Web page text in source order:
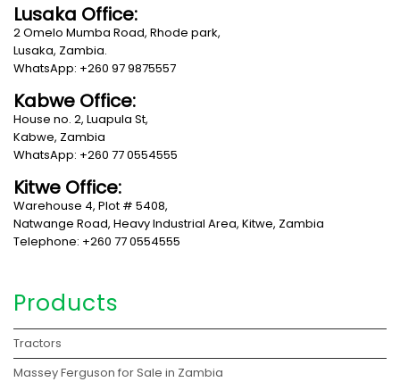
Lusaka Office:
2 Omelo Mumba Road, Rhode park,
Lusaka, Zambia.
WhatsApp: +260 97 9875557
Kabwe Office:
House no. 2, Luapula St,
Kabwe, Zambia
WhatsApp: +260 77 0554555
Kitwe Office:
Warehouse 4, Plot # 5408,
Natwange Road, Heavy Industrial Area, Kitwe, Zambia
Telephone: +260 77 0554555
Products
Tractors
Massey Ferguson for Sale in Zambia